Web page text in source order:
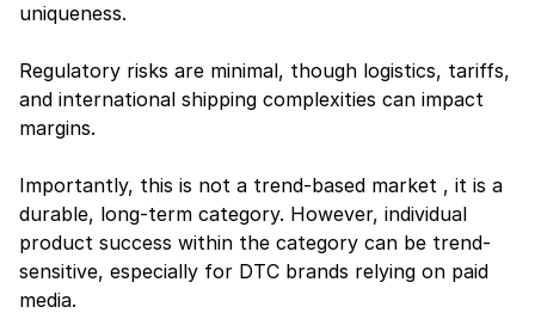
uniqueness.
Regulatory risks are minimal, though logistics, tariffs,
and international shipping complexities can impact
margins.
Importantly, this is not a trend-based market , it is a
durable, long-term category. However, individual
product success within the category can be trend-
sensitive, especially for DTC brands relying on paid
media.